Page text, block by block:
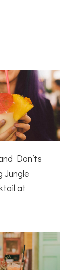
Don’ts
Jungle
at